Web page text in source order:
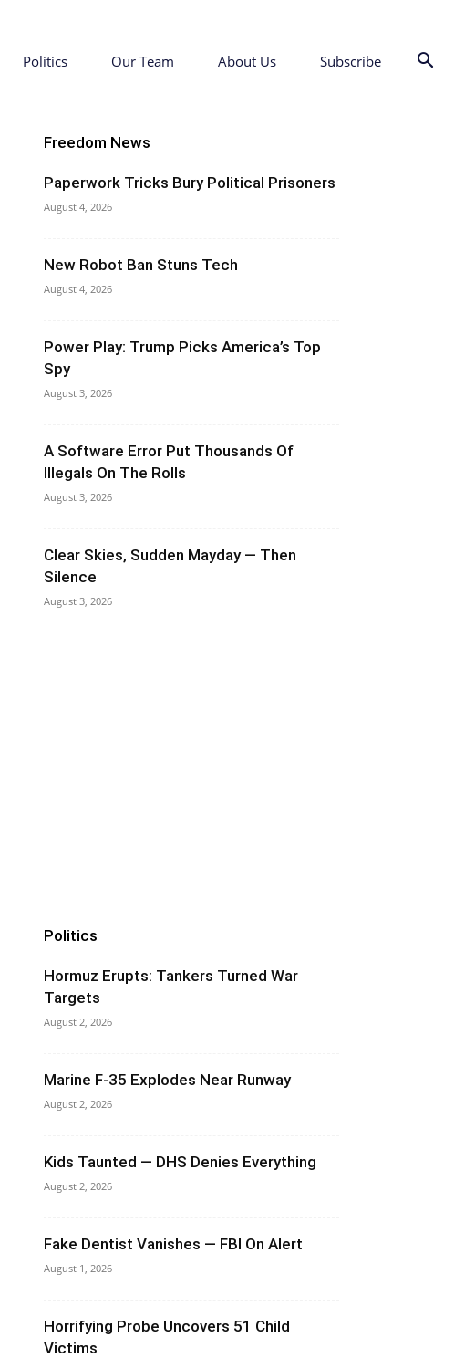
Politics Our Team About Us Subscribe
Freedom News
Paperwork Tricks Bury Political Prisoners
August 4, 2026
New Robot Ban Stuns Tech
August 4, 2026
Power Play: Trump Picks America’s Top
Spy
August 3, 2026
A Software Error Put Thousands Of
Illegals On The Rolls
August 3, 2026
Clear Skies, Sudden Mayday — Then
Silence
August 3, 2026
Politics
Hormuz Erupts: Tankers Turned War
Targets
August 2, 2026
Marine F-35 Explodes Near Runway
August 2, 2026
Kids Taunted — DHS Denies Everything
August 2, 2026
Fake Dentist Vanishes — FBI On Alert
August 1, 2026
Horrifying Probe Uncovers 51 Child
Victims